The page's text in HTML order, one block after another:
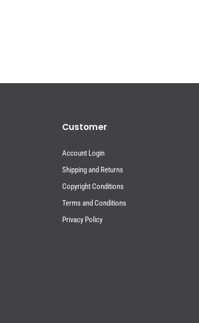
Customer
Account Login
Shipping and Returns
Copyright Conditions
Terms and Conditions
Privacy Policy